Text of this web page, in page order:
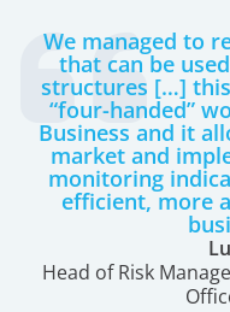
We managed to
that can be
structures […]
“four-handed”
Business and it
market and
monitoring
efficient, more
Head of Risk